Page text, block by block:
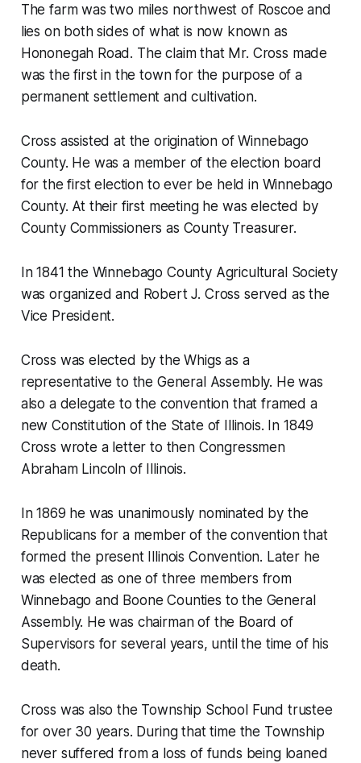
The farm was two miles northwest of Roscoe and
lies on both sides of what is now known as
Hononegah Road. The claim that Mr. Cross made
was the first in the town for the purpose of a
permanent settlement and cultivation.
Cross assisted at the origination of Winnebago
County. He was a member of the election board
for the first election to ever be held in Winnebago
County. At their first meeting he was elected by
County Commissioners as County Treasurer.
In 1841 the Winnebago County Agricultural Society
was organized and Robert J. Cross served as the
Vice President.
Cross was elected by the Whigs as a
representative to the General Assembly. He was
also a delegate to the convention that framed a
new Constitution of the State of Illinois. In 1849
Cross wrote a letter to then Congressmen
Abraham Lincoln of Illinois.
In 1869 he was unanimously nominated by the
Republicans for a member of the convention that
formed the present Illinois Convention. Later he
was elected as one of three members from
Winnebago and Boone Counties to the General
Assembly. He was chairman of the Board of
Supervisors for several years, until the time of his
death.
Cross was also the Township School Fund trustee
for over 30 years. During that time the Township
never suffered from a loss of funds being loaned